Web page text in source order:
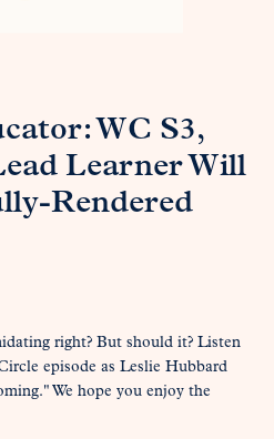
WC S3,
Learner Will
Rendered
right? But should it? Listen
episode as Leslie Hubbard
We hope you enjoy the